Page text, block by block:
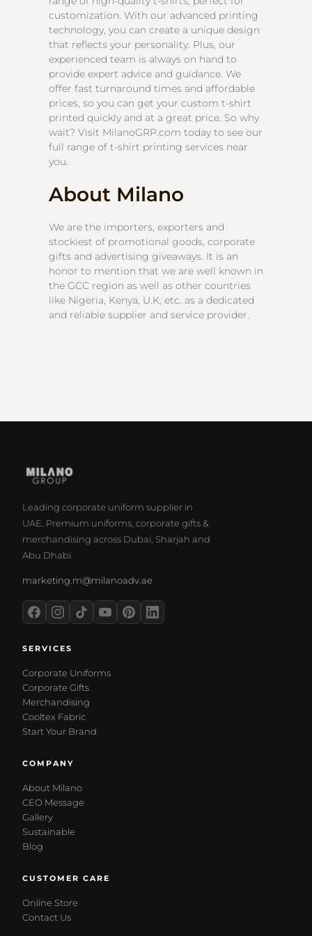
customization. With our advanced printing
technology, you can create a unique design
that reflects your personality. Plus, our
experienced team is always on hand to
provide expert advice and guidance. We
offer fast turnaround times and affordable
prices, so you can get your custom t-shirt
printed quickly and at a great price. So why
wait? Visit MilanoGRP.com today to see our
full range of t-shirt printing services near
you.
About Milano
We are the importers, exporters and
stockiest of promotional goods, corporate
gifts and advertising giveaways. It is an
honor to mention that we are well known in
the GCC region as well as other countries
like Nigeria, Kenya, U.K, etc. as a dedicated
and reliable supplier and service provider.
Leading corporate uniform supplier in
UAE. Premium uniforms, corporate gifts &
merchandising across Dubai, Sharjah and
Abu Dhabi.
marketing.m@milanoadv.ae
SERVICES
Corporate Uniforms
Corporate Gifts
Merchandising
Cooltex Fabric
Start Your Brand
COMPANY
About Milano
CEO Message
Gallery
Sustainable
Blog
CUSTOMER CARE
Online Store
Contact Us